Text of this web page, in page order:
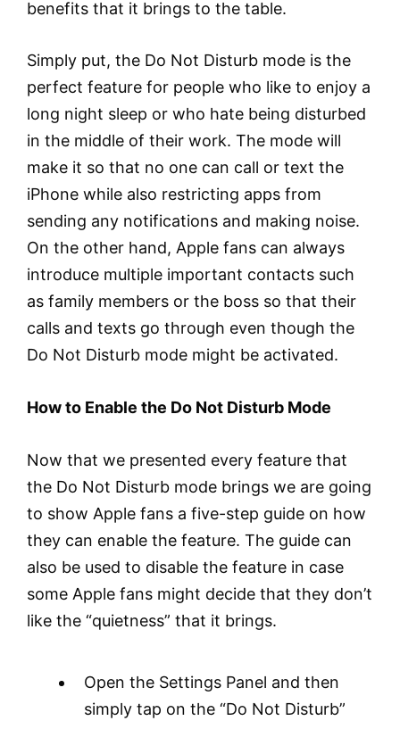
benefits that it brings to the table.
Simply put, the Do Not Disturb mode is the
perfect feature for people who like to enjoy a
long night sleep or who hate being disturbed
in the middle of their work. The mode will
make it so that no one can call or text the
iPhone while also restricting apps from
sending any notifications and making noise.
On the other hand, Apple fans can always
introduce multiple important contacts such
as family members or the boss so that their
calls and texts go through even though the
Do Not Disturb mode might be activated.
How to Enable the Do Not Disturb Mode
Now that we presented every feature that
the Do Not Disturb mode brings we are going
to show Apple fans a five-step guide on how
they can enable the feature. The guide can
also be used to disable the feature in case
some Apple fans might decide that they don’t
like the “quietness” that it brings.
Open the Settings Panel and then
simply tap on the “Do Not Disturb”